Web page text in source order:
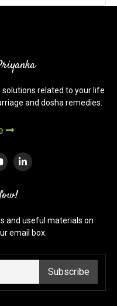
Karaka
Vedic
related to your life
and dosha remedies.
and useful materials on
email box.